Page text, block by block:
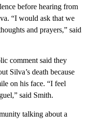
before hearing from
“I would ask that we
and prayers,” said
comment said they
Silva’s death because
on his face. “I feel
said Smith.
talking about a